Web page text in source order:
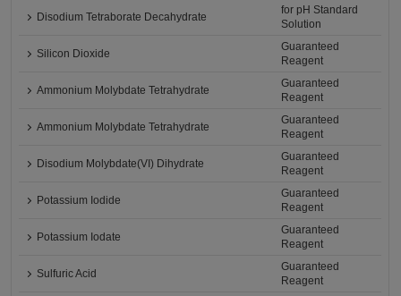
Disodium Tetraborate Decahydrate
for pH Standard
Solution
Silicon Dioxide
Guaranteed
Reagent
Ammonium Molybdate Tetrahydrate
Guaranteed
Reagent
Ammonium Molybdate Tetrahydrate
Guaranteed
Reagent
Disodium Molybdate(VI) Dihydrate
Guaranteed
Reagent
Potassium Iodide
Guaranteed
Reagent
Potassium Iodate
Guaranteed
Reagent
Sulfuric Acid
Guaranteed
Reagent